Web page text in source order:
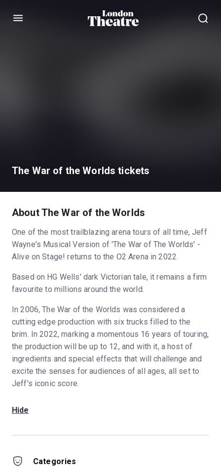
Menu
The War of the Worlds tickets
About The War of the Worlds
One of the most trailblazing arena tours of all time, Jeff
Wayne's Musical Version of 'The War of The Worlds' -
Alive on Stage! returns to the O2 Arena in 2022.
Based on HG Wells' dark Victorian tale, it remains a firm
favourite to millions around the world.
In 2006, The War of the Worlds was considered a
cutting edge production with six trucks filled to the
brim. In 2022, marking a momentous 16 years of touring,
the production will be up to 12, and with it, a host of
ingredients and special effects that will challenge and
excite the senses for audiences of all ages, all set to
Jeff's iconic score.
Hide
Categories